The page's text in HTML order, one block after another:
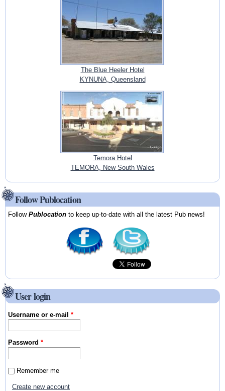
The Blue Heeler Hotel
KYNUNA, Queensland
Temora Hotel
TEMORA, New South Wales
Follow Publocation
FollowPublocation to keep up-to-date with all the latest Pub news!
User login
Username or e-mail*
Password*
Remember me
Create new account